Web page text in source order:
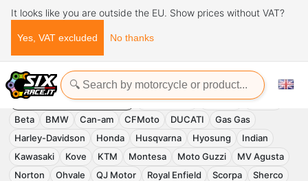
It looks like you are outside the EU. Show prices without VAT?
Yes, VAT excluded No thanks
Home Evotech-Performance
EVOTECH-PERFORMANCE Accessories APRILIA
Benelli
Beta
BMW Can-am CFMoto DUCATI
Gas Gas
Harley-Davidson
Honda Husqvarna Hyosung
Indian
Kawasaki
Kove KTM Montesa Moto Guzzi
MV Agusta
Norton
Ohvale QJ Motor Royal Enfield Scorpa
Sherco